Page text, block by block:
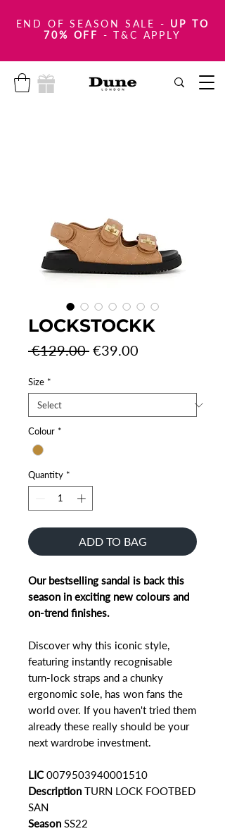
END OF SEASON SALE - UP TO
70% OFF - T&C APPLY
LOCKSTOCKK
€129.00 Regular
€39.00
Size *
Colour *
Quantity *
ADD TO BAG
Our bestselling sandal is back this
season in exciting new colours and
on-trend finishes.
Discover why this iconic style,
featuring instantly recognisable
turn-lock straps and a chunky
ergonomic sole, has won fans the
world over. If you haven't tried them
already these really should be your
next wardrobe investment.
LIC0079503940001510
Description TURN LOCK FOOTBED
SAN
Season SS22